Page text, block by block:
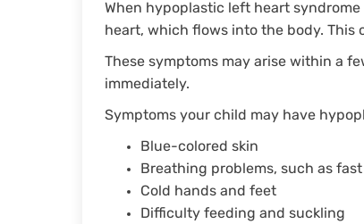
When hypoplastic left heart
heart, which flows into the body.
These symptoms may arise within a
immediately.
Symptoms your child may have
Blue-colored skin
Breathing problems, such as
Cold hands and feet
Difficulty feeding and suckling